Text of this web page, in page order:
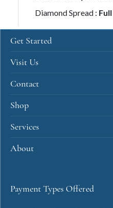
Get Started
Visit Us
Contact
Shop
Services
About
Payment Types Offered